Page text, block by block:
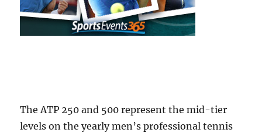
The ATP 250 and 500 represent the mid-tier
levels on the yearly men’s professional tennis